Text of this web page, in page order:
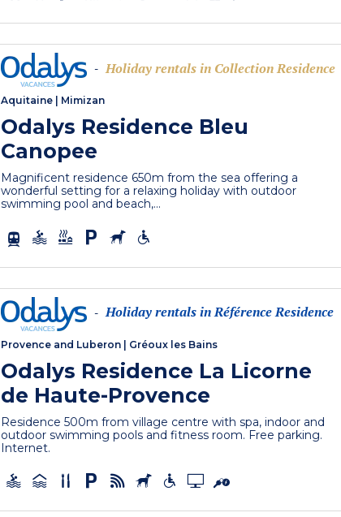
- Holiday rentals in Collection Residence
Aquitaine Mimizan
Odalys Residence Bleu
Canopee
Magnificent residence 650m from the sea offering a
wonderful setting for a relaxing holiday with outdoor
swimming pool and beach,...
- Holiday rentals in Référence Residence
Provence and Luberon | Gréoux les Bains
Odalys Residence La Licorne
de Haute-Provence
Residence 500m from village centre with spa, indoor and
outdoor swimming pools and fitness room. Free parking.
Internet.